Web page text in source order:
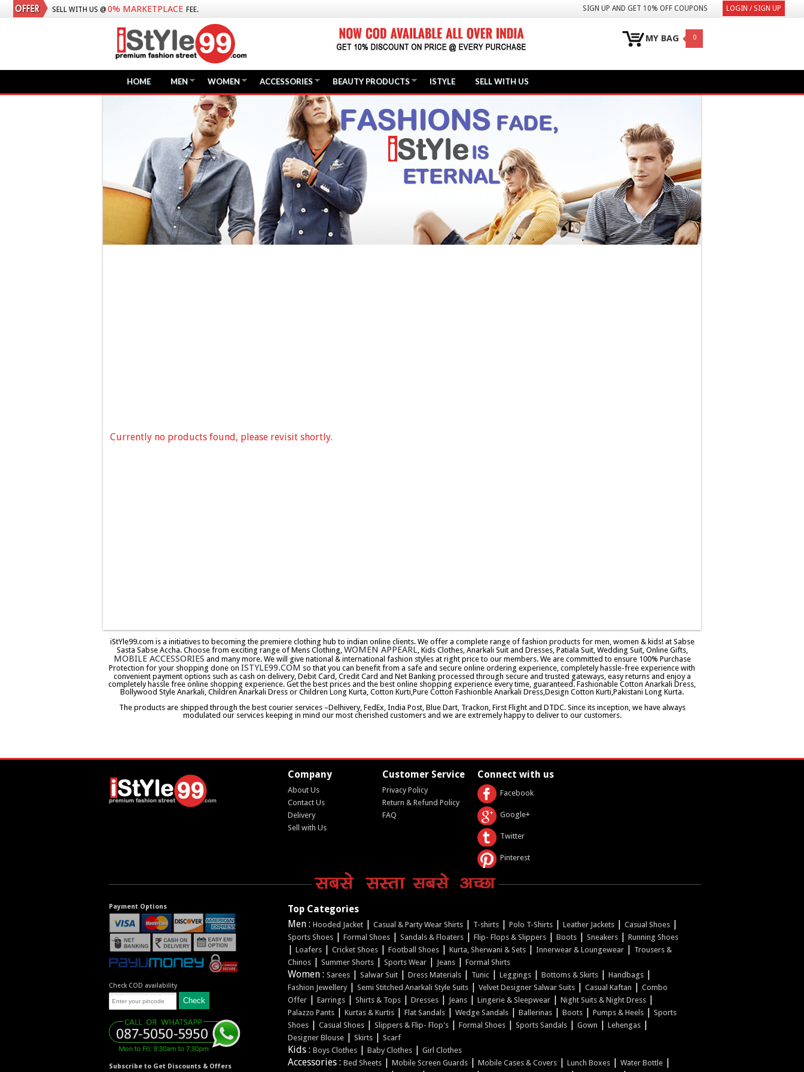
SELL WITH US @ 0% MARKETPLACE FEE. LOGIN / SIGN UP
SIGN UP AND GET 10% OFF COUPONS
MY BAG 0
HOME MEN WOMEN ACCESSORIES BEAUTY PRODUCTS ISTYLE SELL WITH US
Currently no products found, please revisit shortly.
iStYle99.com is a initiatives to becoming the premiere clothing hub to indian online clients. We offer a complete range of fashion products for men, women & kids! at Sabse
Sasta Sabse Accha. Choose from exciting range of Mens Clothing, WOMEN APPEARL, Kids Clothes, Anarkali Suit and Dresses, Patiala Suit, Wedding Suit, Online Gifts,
MOBILE ACCESSORIES and many more. We will give national & international fashion styles at right price to our members. We are committed to ensure 100% Purchase
Protection for your shopping done on ISTYLE99.COM so that you can benefit from a safe and secure online ordering experience, completely hassle-free experience with
convenient payment options such as cash on delivery, Debit Card, Credit Card and Net Banking processed through secure and trusted gateways, easy returns and enjoy a
completely hassle free online shopping experience. Get the best prices and the best online shopping experience every time, guaranteed. Fashionable Cotton Anarkali Dress,
Bollywood Style Anarkali, Children Anarkali Dress or Children Long Kurta, Cotton Kurti,Pure Cotton Fashionble Anarkali Dress,Design Cotton Kurti,Pakistani Long Kurta.
The products are shipped through the best courier services –Delhivery, FedEx, India Post, Blue Dart, Trackon, First Flight and DTDC. Since its inception, we have always
modulated our services keeping in mind our most cherished customers and we are extremely happy to deliver to our customers.
Company
About Us
Contact Us
Delivery
Sell with Us
Customer Service
Privacy Policy
Return & Refund Policy
FAQ
Connect with us
Facebook
Google+
Twitter
Pinterest
Payment Options
Check COD availability
Subscribe to Get Discounts & Offers
Top Categories
Men : Hooded Jacket| Casual & Party Wear Shirts| T-shirts| Polo T-Shirts| Leather Jackets| Casual Shoes|
Sports Shoes| Formal Shoes| Sandals & Floaters| Flip- Flops & Slippers| Boots| Sneakers| Running Shoes
| Loafers| Cricket Shoes| Football Shoes| Kurta, Sherwani & Sets| Innerwear & Loungewear| Trousers &
Chinos| Summer Shorts| Sports Wear| Jeans| Formal Shirts
Women : Sarees| Salwar Suit| Dress Materials| Tunic| Leggings| Bottoms & Skirts| Handbags|
Fashion Jewellery| Semi Stitched Anarkali Style Suits| Velvet Designer Salwar Suits| Casual Kaftan | Combo
Offer| Earrings| Shirts & Tops| Dresses| Jeans| Lingerie & Sleepwear| Night Suits & Night Dress|
Palazzo Pants| Kurtas & Kurtis| Flat Sandals| Wedge Sandals| Ballerinas| Boots| Pumps & Heels| Sports
Shoes| Casual Shoes| Slippers & Flip- Flop's| Formal Shoes| Sports Sandals| Gown | Lehengas|
Designer Blouse| Skirts| Scarf
Kids : Boys Clothes| Baby Clothes| Girl Clothes
Accessories : Bed Sheets| Mobile Screen Guards| Mobile Cases & Covers| Lunch Boxes| Water Bottle|